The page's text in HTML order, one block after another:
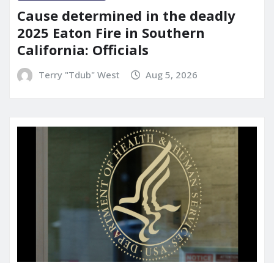
Cause determined in the deadly
2025 Eaton Fire in Southern
California: Officials
Terry "Tdub" West Aug 5, 2026